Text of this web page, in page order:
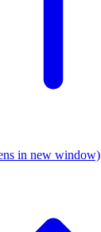
in new window)